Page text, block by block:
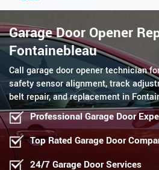
Garage Door Opener
Fontainebleau
Call garage door opener technician
safety sensor alignment, track
belt repair, and replacement in
Professional Garage Door
Top Rated Garage Door
24/7 Garage Door Services